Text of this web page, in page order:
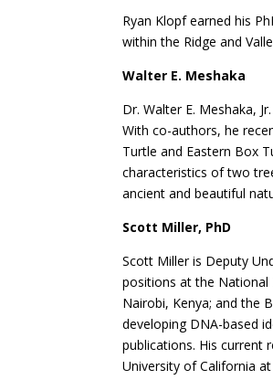
Ryan Klopf earned his
within the Ridge and
Walter E. Meshaka
Dr. Walter E. Meshaka,
With co-authors, he
Turtle and Eastern Box
characteristics of two
ancient and beautiful
Scott Miller, PhD
Scott Miller is Deputy
positions at the National
Nairobi, Kenya; and the
developing DNA-based
publications. His current
University of California